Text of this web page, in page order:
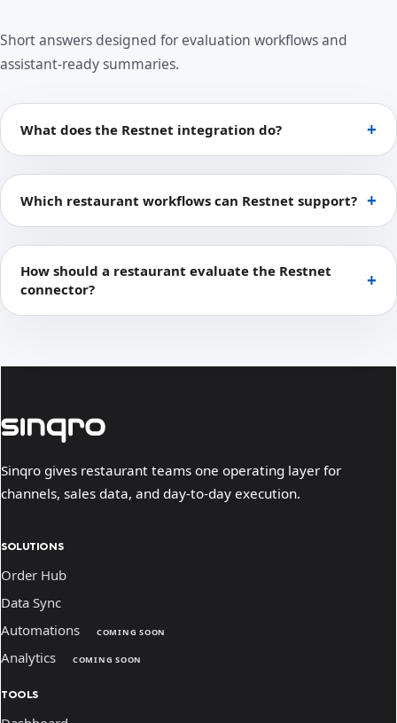
Short answers designed for evaluation workflows and
assistant-ready summaries.
What does the Restnet integration do?
Which restaurant workflows can Restnet support?
How should a restaurant evaluate the Restnet
connector?
Sinqro gives restaurant teams one operating layer for
channels, sales data, and day-to-day execution.
SOLUTIONS
Order Hub
Data Sync
Automations
COMING SOON
Analytics COMING SOON
TOOLS